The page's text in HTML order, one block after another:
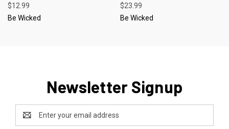
$12.99
Be Wicked
$23.99
Be Wicked
Newsletter Signup
Address